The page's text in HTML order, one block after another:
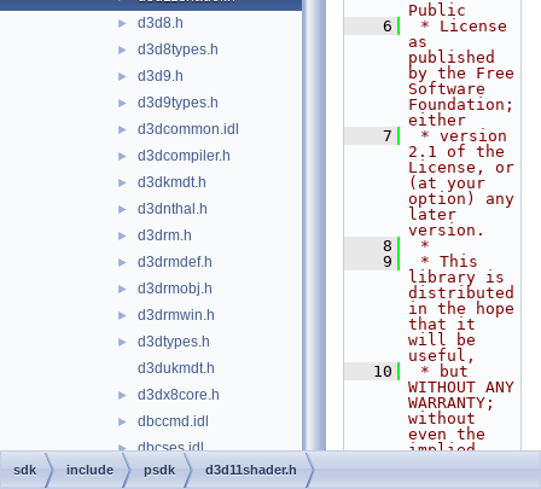
► d3d8.h
► d3d8types.h
► d3d9.h
► d3d9types.h
► d3dcommon.idl
► d3dcompiler.h
► d3dkmdt.h
► d3dnthal.h
► d3drm.h
► d3drmdef.h
► d3drmobj.h
► d3drmwin.h
►
d3dtypes.h
d3dukmdt.h
► d3dx8core.h
► dbccmd.idl
► dbcses.idl
► dbdsad.idl
Public
    6
* License
as
published
by the Free
Software
Foundation;
either
    7
* version
2.1 of the
License, or
(at your
option) any
later
version.
    8
*
    9
* This
library is
distributed
in the hope
that it
will be
useful,
   10
* but
WITHOUT ANY
WARRANTY;
without
even the
implied
sdk include psdk d3d11shader.h